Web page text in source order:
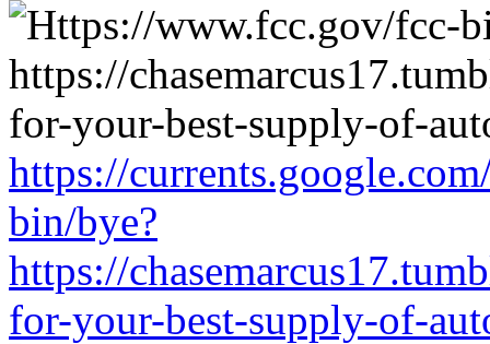
https://
bin/bye?
https://
for-your-best-supply-of-